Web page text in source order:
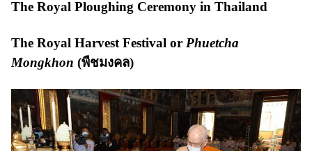
The Royal Ploughing Ceremony in Thailand
The Royal Harvest Festival or Phuetcha
Mongkhon (พืชมงคล)